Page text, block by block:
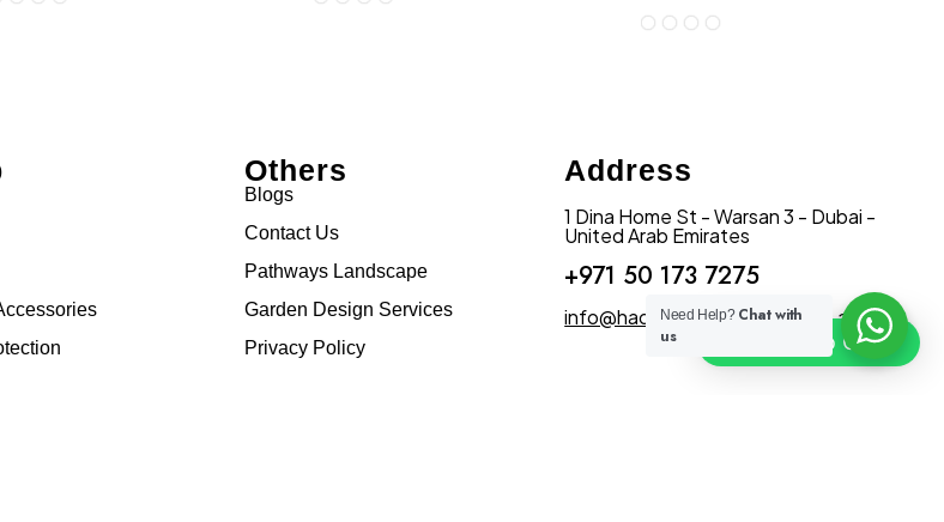
Others
Blogs
Contact Us
Pathways Landscape
Garden Design Services
Privacy Policy
Address
1 Dina Home St - Warsan 3 - Dubai -
United Arab Emirates
+971 50 173 7275
info@hadiqatularablandscape.ae
Need Help? Chat with
us
Click To Chat